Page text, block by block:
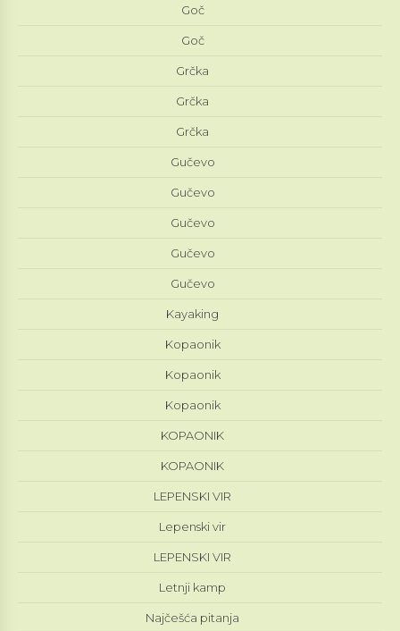
Goč
Goč
Grčka
Grčka
Grčka
Gučevo
Gučevo
Gučevo
Gučevo
Gučevo
Kayaking
Kopaonik
Kopaonik
Kopaonik
KOPAONIK
KOPAONIK
LEPENSKI VIR
Lepenski vir
LEPENSKI VIR
Letnji kamp
Najčešća pitanja